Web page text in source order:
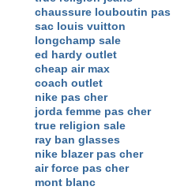
chaussure louboutin pas
sac louis vuitton
longchamp sale
ed hardy outlet
cheap air max
coach outlet
nike pas cher
jorda femme pas cher
true religion sale
ray ban glasses
nike blazer pas cher
air force pas cher
mont blanc